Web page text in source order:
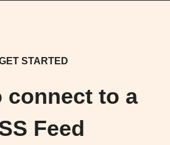
STARTED
connect to a
Feed